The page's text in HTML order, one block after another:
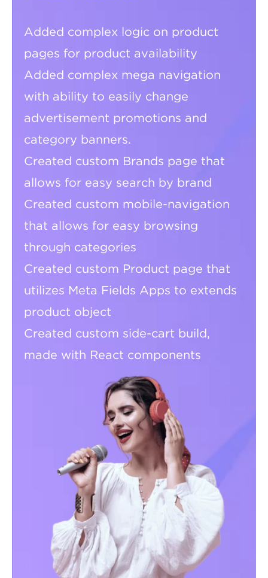
Added complex logic on product
pages for product availability
Added complex mega navigation
with ability to easily change
advertisement promotions and
category banners.
Created custom Brands page that
allows for easy search by brand
Created custom mobile-navigation
that allows for easy browsing
through categories
Created custom Product page that
utilizes Meta Fields Apps to extends
product object
Created custom side-cart build,
made with React components